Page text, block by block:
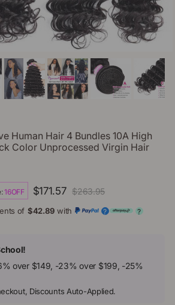
Human Hair 4 Bundles 10A High
Color Unprocessed Virgin Hair
16OFF $171.57
price
$263.95
of $42.89 with ?
?
over $149, -23% over $199, -25%
Discounts Auto-Applied.